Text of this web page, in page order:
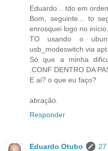
Eduardo... tdo em
Bom, seguinte... to
enrosquei logo no início.
TO usando o
usb_modeswitch via
Só que a minha
.CONF DENTRO DA
E ai? o que eu faço?
abração.
Responder
Eduardo Otubo